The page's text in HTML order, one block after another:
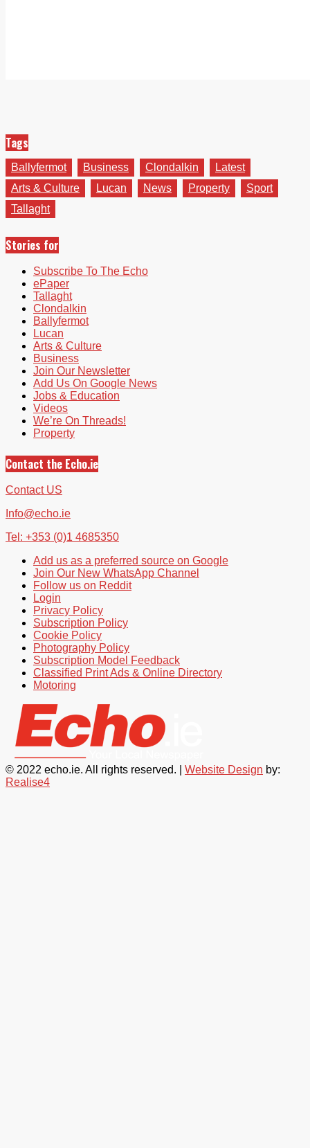
Tags
Ballyfermot Business Clondalkin
Latest
Arts & Culture
Lucan News Property
Sport
Tallaght
Stories for
Subscribe To The Echo
ePaper
Tallaght
Clondalkin
Ballyfermot
Lucan
Arts & Culture
Business
Join Our Newsletter
Add Us On Google News
Jobs & Education
Videos
We’re On Threads!
Property
Contact the Echo.ie
Contact US
Info@echo.ie
Tel: +353 (0)1 4685350
Add us as a preferred source on Google
Join Our New WhatsApp Channel
Follow us on Reddit
Login
Privacy Policy
Subscription Policy
Cookie Policy
Photography Policy
Subscription Model Feedback
Classified Print Ads & Online Directory
Motoring
© 2022 echo.ie. All rights reserved. | Website Design by:
Realise4